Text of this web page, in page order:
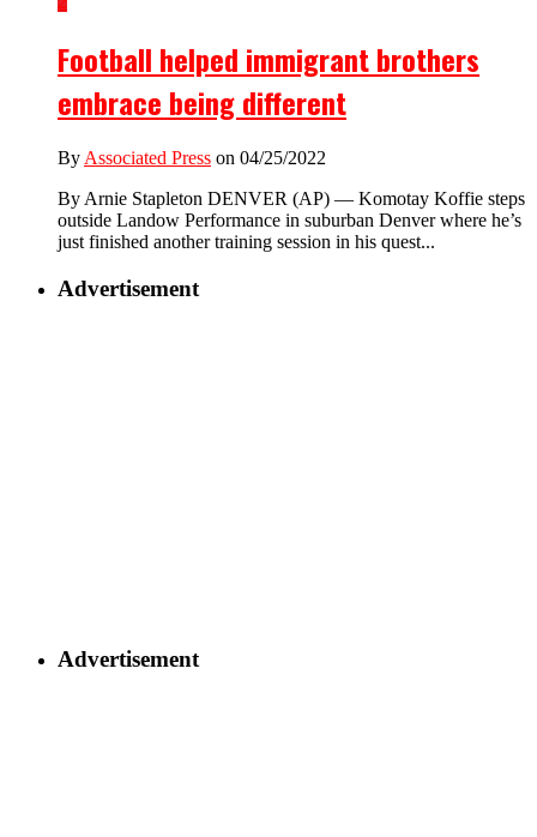
Football helped immigrant brothers
embrace being different
By Associated Press on 04/25/2022
By Arnie Stapleton DENVER (AP) — Komotay Koffie steps
outside Landow Performance in suburban Denver where he’s
just finished another training session in his quest...
Advertisement
Advertisement